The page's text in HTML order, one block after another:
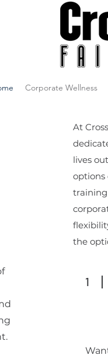
Corporate Wellness
At
lives
options
the
1